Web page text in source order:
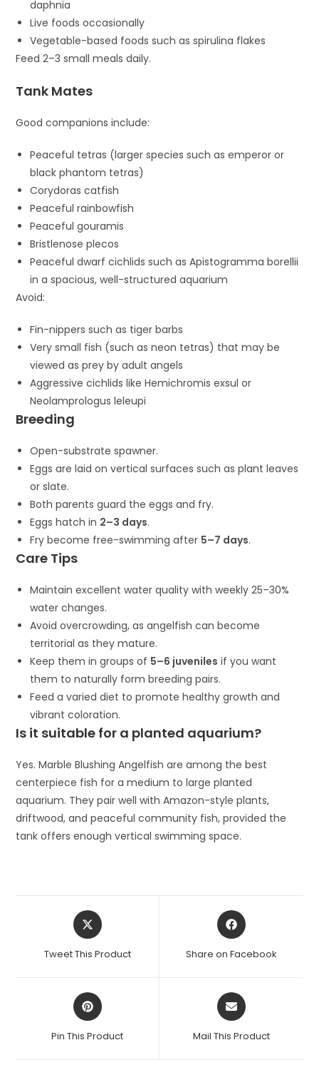
daphnia
Live foods occasionally
Vegetable-based foods such as spirulina flakes
Feed 2–3 small meals daily.
Tank Mates
Good companions include:
Peaceful tetras (larger species such as emperor or
black phantom tetras)
Corydoras catfish
Peaceful rainbowfish
Peaceful gouramis
Bristlenose plecos
Peaceful dwarf cichlids such asApistogramma borellii
in a spacious, well-structured aquarium
Avoid:
Fin-nippers such as tiger barbs
Very small fish (such as neon tetras) that may be
viewed as prey by adult angels
Aggressive cichlids likeHemichromis exsul or
Neolamprologus leleupi
Breeding
Open-substrate spawner.
Eggs are laid on vertical surfaces such as plant leaves
or slate.
Both parents guard the eggs and fry.
Eggs hatch in 2–3 days.
Fry become free-swimming after 5–7 days.
Care Tips
Maintain excellent water quality with weekly 25–30%
water changes.
Avoid overcrowding, as angelfish can become
territorial as they mature.
Keep them in groups of 5–6 juveniles if you want
them to naturally form breeding pairs.
Feed a varied diet to promote healthy growth and
vibrant coloration.
Is it suitable for a planted aquarium?
Yes. Marble Blushing Angelfish are among the best
centerpiece fish for a medium to large planted
aquarium. They pair well with Amazon-style plants,
driftwood, and peaceful community fish, provided the
tank offers enough vertical swimming space.
Opens
in
new
Tweet This Product
Opens
in
new
Share on Facebook
Opens
in
new
Pin This Product
Opens
in
new
Mail This Product